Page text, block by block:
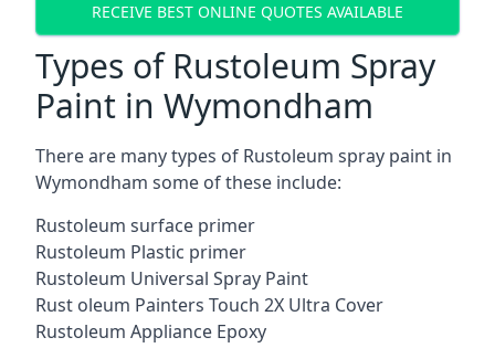
RECEIVE BEST ONLINE QUOTES AVAILABLE
Types of Rustoleum Spray
Paint in Wymondham
There are many types of Rustoleum spray paint in
Wymondham some of these include:
Rustoleum surface primer
Rustoleum Plastic primer
Rustoleum Universal Spray Paint
Rust oleum Painters Touch 2X Ultra Cover
Rustoleum Appliance Epoxy